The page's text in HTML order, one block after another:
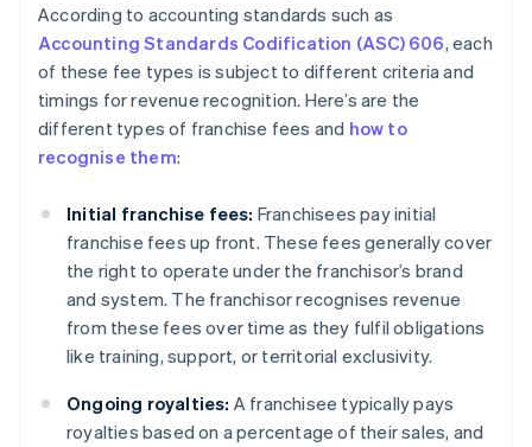
According to accounting standards such as
Accounting Standards Codification (ASC) 606, each
of these fee types is subject to different criteria and
timings for revenue recognition. Here’s are the
different types of franchise fees and how to
recognise them:
Initial franchise fees: Franchisees pay initial
franchise fees up front. These fees generally cover
the right to operate under the franchisor’s brand
and system. The franchisor recognises revenue
from these fees over time as they fulfil obligations
like training, support, or territorial exclusivity.
Ongoing royalties: A franchisee typically pays
royalties based on a percentage of their sales, and